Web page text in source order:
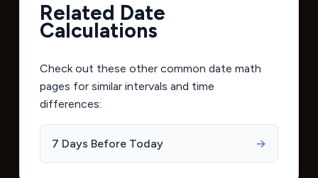
Related Date
Calculations
Check out these other common date math
pages for similar intervals and time
differences:
7 Days Before Today →